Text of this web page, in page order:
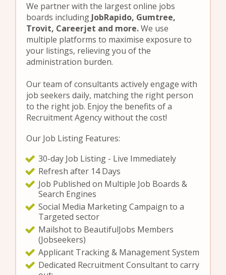
We partner with the largest online jobs
boards including JobRapido, Gumtree,
Trovit, Careerjet and more.We use
multiple platforms to maximise exposure to
your listings, relieving you of the
administration burden.
Our team of consultants actively engage with
job seekers daily, matching the right person
to the right job. Enjoy the benefits of a
Recruitment Agency without the cost!
Our Job Listing Features:
30-day Job Listing - Live Immediately
Refresh after 14 Days
Job Published on Multiple Job Boards &
Search Engines
Social Media Marketing Campaign to a
Targeted sector
Mailshot to BeautifulJobs Members
(Jobseekers)
Applicant Tracking & Management System
Dedicated Recruitment Consultant to carry